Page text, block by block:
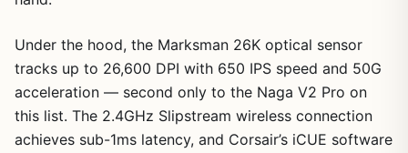
Under the hood, the Marksman 26K optical sensor
tracks up to 26,600 DPI with 650 IPS speed and 50G
acceleration — second only to the Naga V2 Pro on
this list. The 2.4GHz Slipstream wireless connection
achieves sub-1ms latency, and Corsair’s iCUE software